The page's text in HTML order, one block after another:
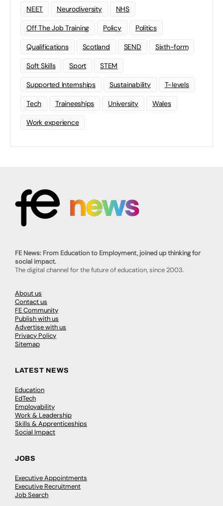
NEET Neurodiversity NHS
Off The Job Training Policy Politics
Qualifications Scotland SEND Sixth-form
Soft Skills Sport STEM
Supported Internships Sustainability T-levels
Tech Traineeships University Wales
Work experience
FE News: From Education to Employment, joined up thinking for
social impact.
The digital channel for the future of education, since 2003.
About us
Contact us
FE Community
Publish with us
Advertise with us
Privacy Policy
Sitemap
LATEST NEWS
Education
EdTech
Employability
Work & Leadership
Skills & Apprenticeships
Social Impact
JOBS
Executive Appointments
Executive Recruitment
Job Search